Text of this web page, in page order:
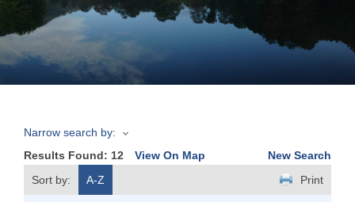
Join
Now
Refer
Business
Narrow search by:
Results Found: 12 View On Map
New Search
Sort by:
A-Z Print